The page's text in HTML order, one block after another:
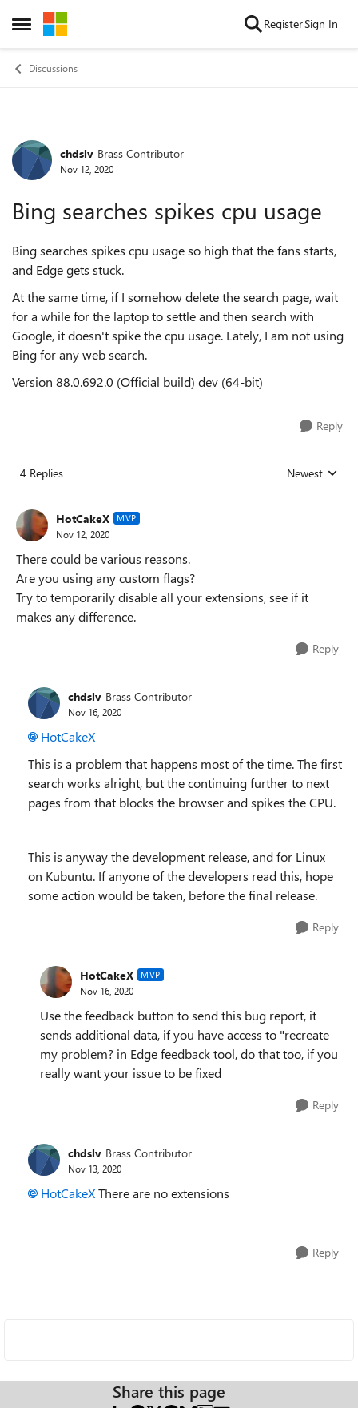
Open Side Menu
Skip to content RegisterSign In
Discussions
Forum Discussion
chdslv Brass Contributor
Nov 12, 2020
Bing searches spikes cpu usage
Bing searches spikes cpu usage so high that the fans starts,
and Edge gets stuck.
At the same time, if I somehow delete the search page, wait
for a while for the laptop to settle and then search with
Google, it doesn't spike the cpu usage. Lately, I am not using
Bing for any web search.
Version 88.0.692.0 (Official build) dev (64-bit)
Reply
4 Replies Replies sorted
Newest
HotCakeX MVP
Nov 12, 2020
There could be various reasons.
Are you using any custom flags?
Try to temporarily disable all your extensions, see if it
makes any difference.
Reply
chdslv Brass Contributor
Nov 16, 2020
HotCakeX
This is a problem that happens most of the time. The first
search works alright, but the continuing further to next
pages from that blocks the browser and spikes the CPU.
This is anyway the development release, and for Linux
on Kubuntu. If anyone of the developers read this, hope
some action would be taken, before the final release.
Reply
HotCakeX MVP
Nov 16, 2020
Use the feedback button to send this bug report, it
sends additional data, if you have access to "recreate
my problem? in Edge feedback tool, do that too, if you
really want your issue to be fixed
Reply
chdslv Brass Contributor
Nov 13, 2020
HotCakeXThere are no extensions
Reply
Share this page